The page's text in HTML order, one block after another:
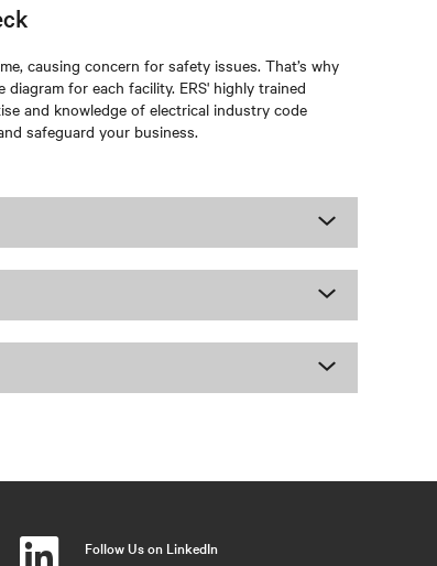
causing concern for safety issues. That’s why
for each facility. ERS' highly trained
and knowledge of electrical industry code
safeguard your business.
Follow Us on LinkedIn